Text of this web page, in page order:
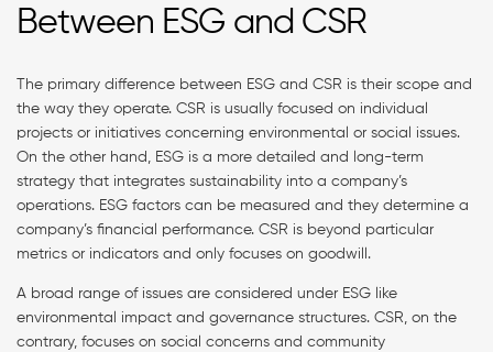
Between ESG and CSR
The primary difference between ESG and CSR is their scope and
the way they operate. CSR is usually focused on individual
projects or initiatives concerning environmental or social issues.
On the other hand, ESG is a more detailed and long-term
strategy that integrates sustainability into a company’s
operations. ESG factors can be measured and they determine a
company’s financial performance. CSR is beyond particular
metrics or indicators and only focuses on goodwill.
A broad range of issues are considered under ESG like
environmental impact and governance structures. CSR, on the
contrary, focuses on social concerns and community